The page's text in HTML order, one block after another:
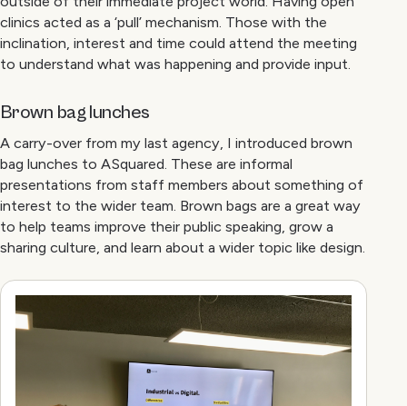
clinics acted as a ‘pull’ mechanism. Those with the
inclination, interest and time could attend the meeting
to understand what was happening and provide input.
Brown bag lunches
A carry-over from my last agency, I introduced brown
bag lunches to ASquared. These are informal
presentations from staff members about something of
interest to the wider team. Brown bags are a great way
to help teams improve their public speaking, grow a
sharing culture, and learn about a wider topic like design.